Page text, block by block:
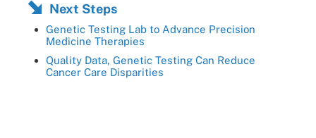
Next Steps
Genetic Testing Lab to Advance Precision
Medicine Therapies
Quality Data, Genetic Testing Can Reduce
Cancer Care Disparities